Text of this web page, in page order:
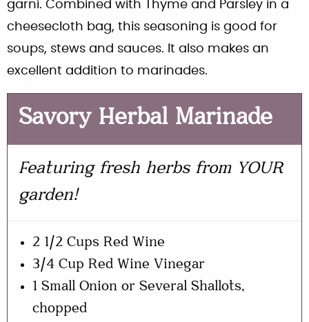
garni. Combined with Thyme and Parsley in a
cheesecloth bag, this seasoning is good for
soups, stews and sauces. It also makes an
excellent addition to marinades.
Savory Herbal Marinade
Featuring fresh herbs from YOUR
garden!
2 1/2 Cups Red Wine
3/4 Cup Red Wine Vinegar
1 Small Onion or Several Shallots,
chopped